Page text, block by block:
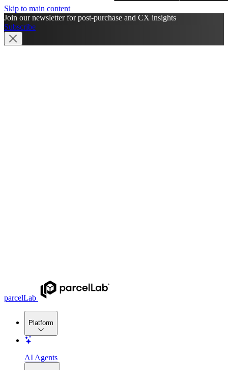
Skip to main content
Join our newsletter for post-purchase and CX insights
Subscribe
parcelLab
Platform
AI Agents